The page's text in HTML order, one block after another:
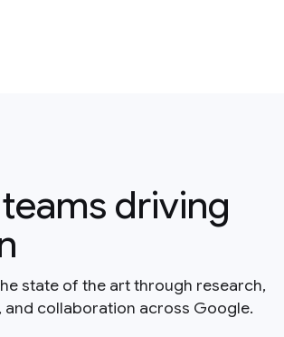
driving
state of the art through research,
and collaboration across Google.